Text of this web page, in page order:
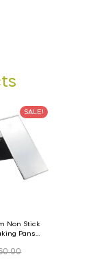
SALE!
Non Stick
Pans
x 11cm x